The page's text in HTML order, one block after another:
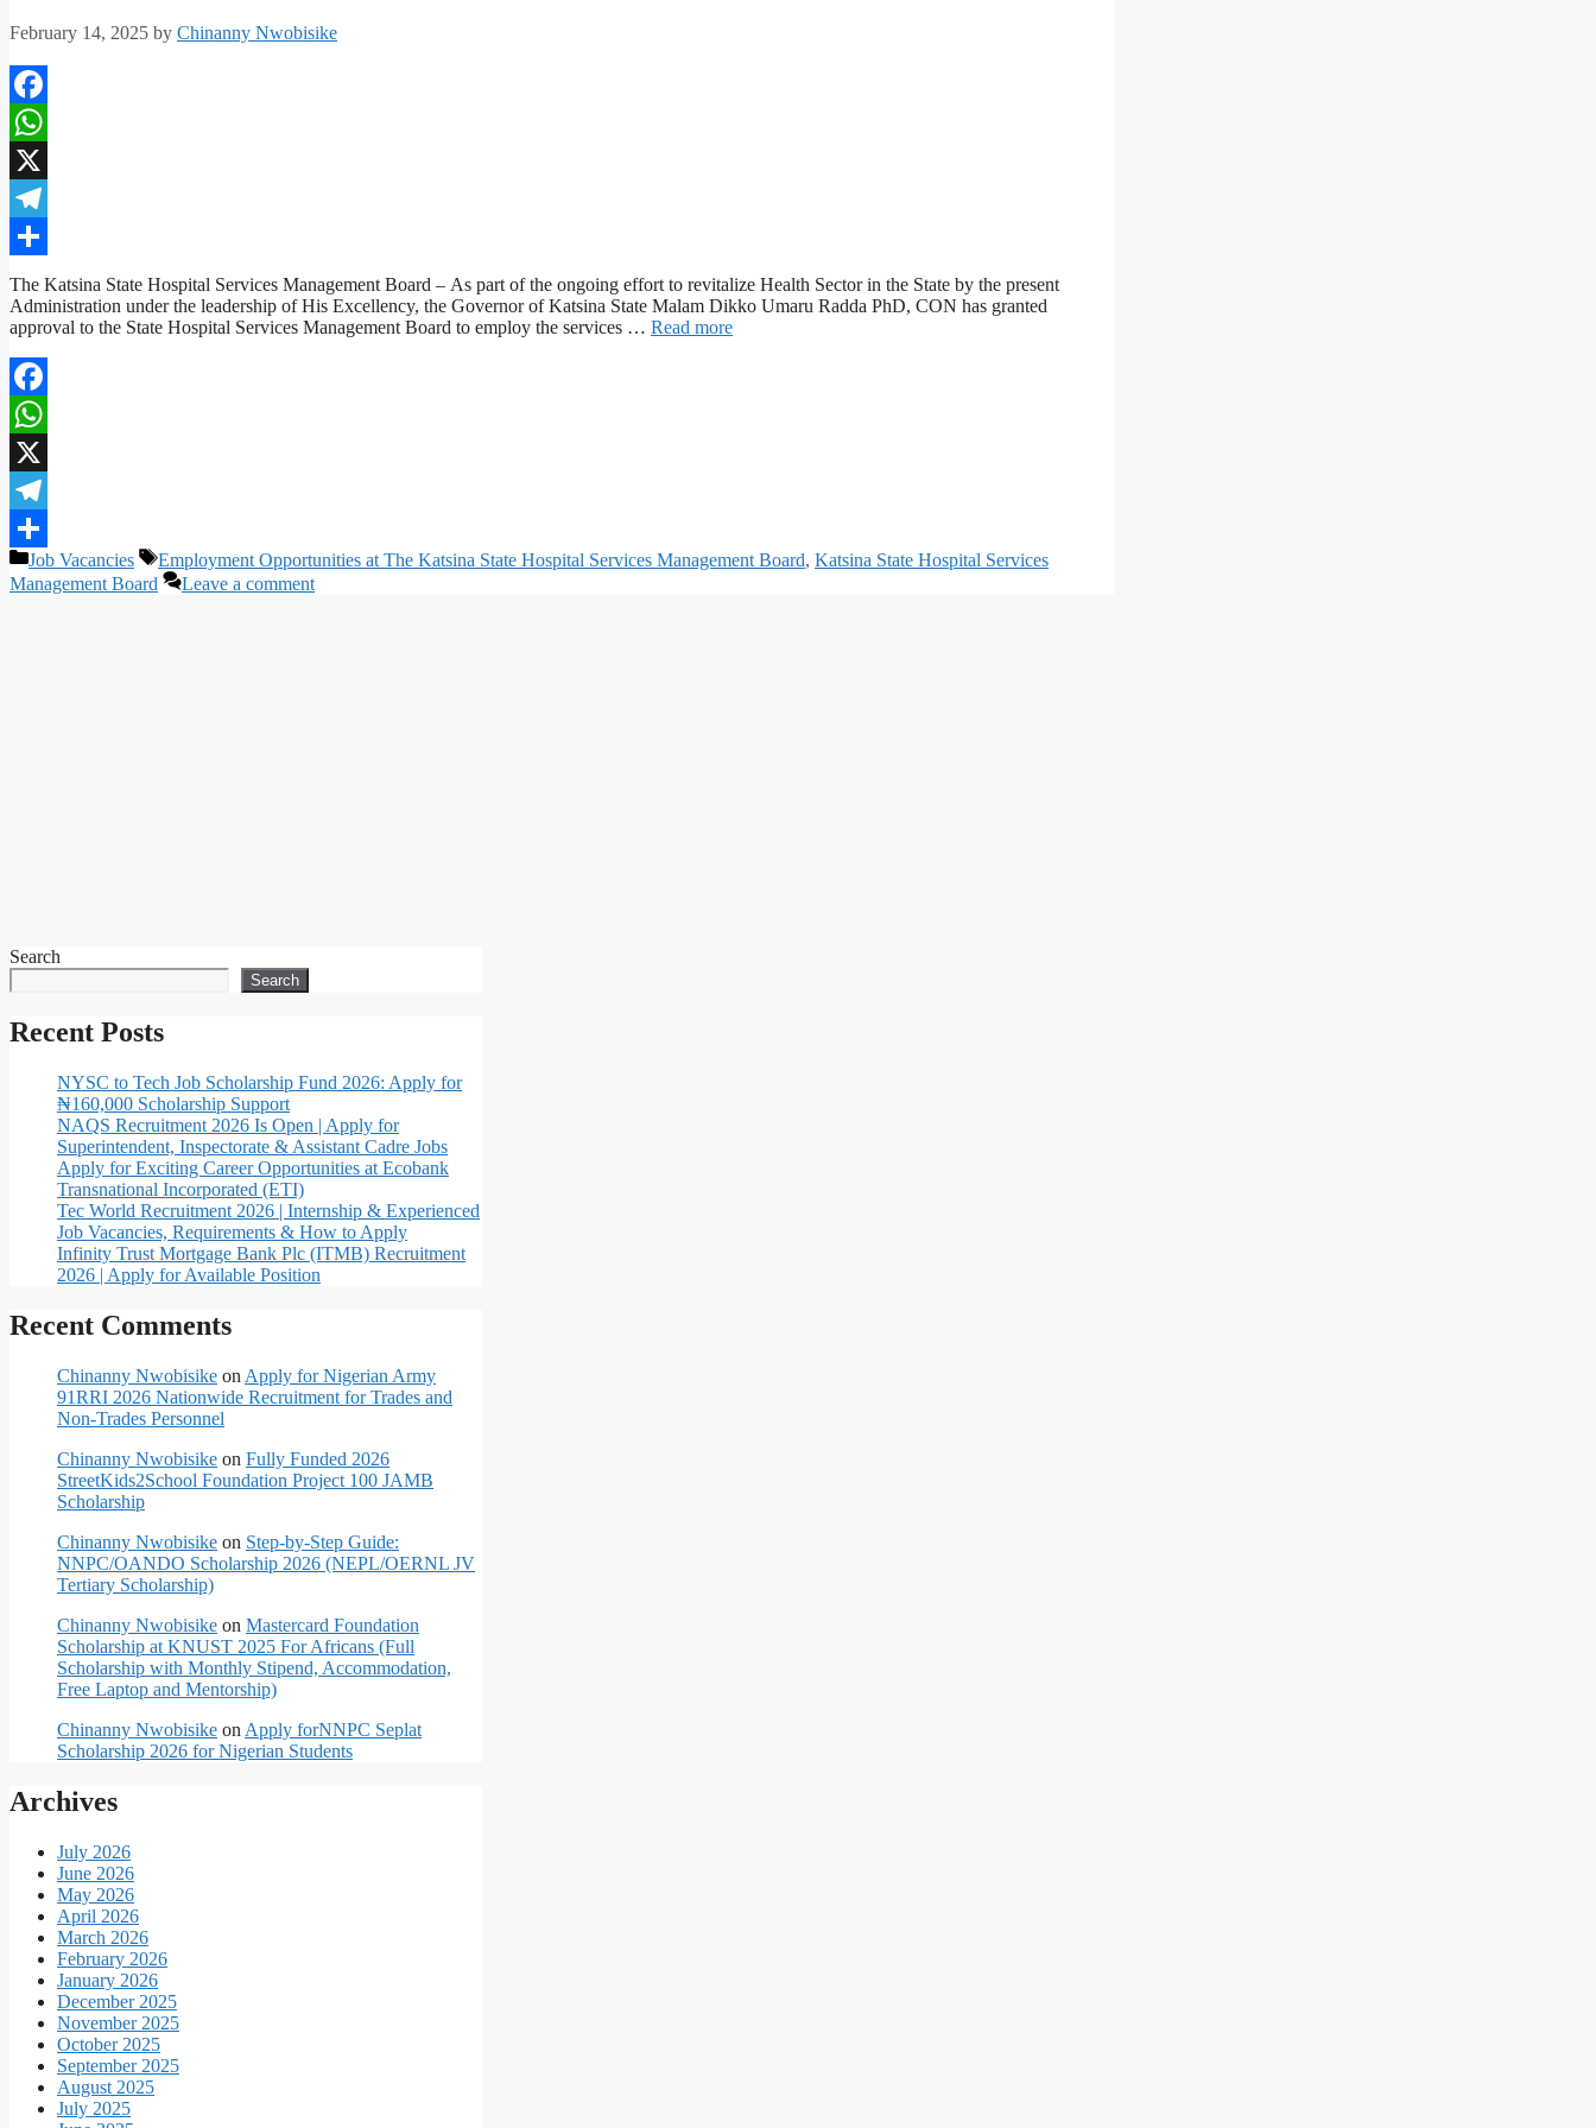
February 14, 2025 by Chinanny Nwobisike
Facebook
WhatsApp
X
Telegram
Share
The Katsina State Hospital Services Management Board – As part of the ongoing effort to revitalize Health Sector in the State by the present
Administration under the leadership of His Excellency, the Governor of Katsina State Malam Dikko Umaru Radda PhD, CON has granted
approval to the State Hospital Services Management Board to employ the services … Read more
Facebook
WhatsApp
X
Telegram
Share
Categories
Job Vacancies Tags
Employment Opportunities at The Katsina State Hospital Services Management Board, Katsina State Hospital Services
Management Board
Leave a comment
Search
Search
Recent Posts
NYSC to Tech Job Scholarship Fund 2026: Apply for
₦160,000 Scholarship Support
NAQS Recruitment 2026 Is Open | Apply for
Superintendent, Inspectorate & Assistant Cadre Jobs
Apply for Exciting Career Opportunities at Ecobank
Transnational Incorporated (ETI)
Tec World Recruitment 2026 | Internship & Experienced
Job Vacancies, Requirements & How to Apply
Infinity Trust Mortgage Bank Plc (ITMB) Recruitment
2026 | Apply for Available Position
Recent Comments
Chinanny Nwobisike on Apply for Nigerian Army
91RRI 2026 Nationwide Recruitment for Trades and
Non-Trades Personnel
Chinanny Nwobisike on Fully Funded 2026
StreetKids2School Foundation Project 100 JAMB
Scholarship
Chinanny Nwobisike on Step-by-Step Guide:
NNPC/OANDO Scholarship 2026 (NEPL/OERNL JV
Tertiary Scholarship)
Chinanny Nwobisike on Mastercard Foundation
Scholarship at KNUST 2025 For Africans (Full
Scholarship with Monthly Stipend, Accommodation,
Free Laptop and Mentorship)
Chinanny Nwobisike on Apply forNNPC Seplat
Scholarship 2026 for Nigerian Students
Archives
July 2026
June 2026
May 2026
April 2026
March 2026
February 2026
January 2026
December 2025
November 2025
October 2025
September 2025
August 2025
July 2025